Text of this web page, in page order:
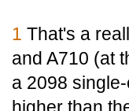
1 That's a
and A710 (at
a 2098